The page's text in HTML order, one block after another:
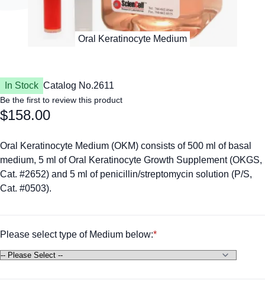
In Stock Catalog No.2611
Be the first to review this product
$158.00
Oral Keratinocyte Medium (OKM) consists of 500 ml of basal
medium, 5 ml of Oral Keratinocyte Growth Supplement (OKGS,
Cat. #2652) and 5 ml of penicillin/streptomycin solution (P/S,
Cat. #0503).
Please select type of Medium below: